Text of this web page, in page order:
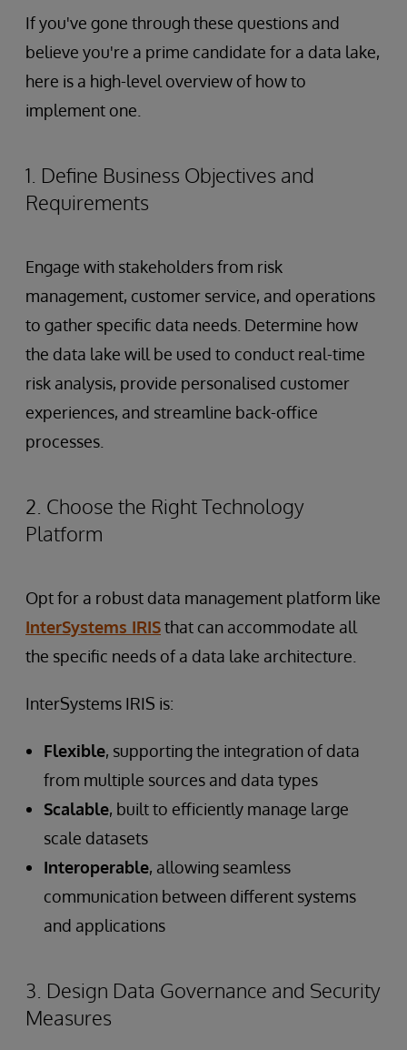
If you've gone through these questions and
believe you're a prime candidate for a data lake,
here is a high-level overview of how to
implement one.
1. Define Business Objectives and
Requirements
Engage with stakeholders from risk
management, customer service, and operations
to gather specific data needs. Determine how
the data lake will be used to conduct real-time
risk analysis, provide personalised customer
experiences, and streamline back-office
processes.
2. Choose the Right Technology
Platform
Opt for a robust data management platform like
InterSystems IRISthat can accommodate all
the specific needs of a data lake architecture.
InterSystems IRIS is:
Flexible, supporting the integration of data
from multiple sources and data types
Scalable, built to efficiently manage large
scale datasets
Interoperable, allowing seamless
communication between different systems
and applications
3. Design Data Governance and Security
Measures